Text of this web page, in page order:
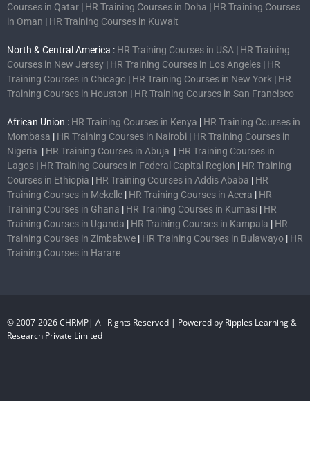
Courses in Qatar | HR Training Courses in Doha | HR Training Courses
in Oman | HR Training Courses in Kuwait
North & Central America : HR Training Courses in USA | HR Training
Courses in New Jersey | HR Training Courses in Los Angeles | HR
Training Courses in Chicago | HR Training Courses in New York | HR
Training Courses in Houston | HR Training Courses in San Francisco
African Union : HR Training Courses in Kenya | HR Training Courses in
Mombasa | HR Training Courses in Nairobi | HR Training Courses in
Nigeria | HR Training Courses in Abuja | HR Training Courses in
Lagos | HR Training Courses in Federal Capital Region | HR Training
Courses in Ethiopia | HR Training Courses in Addis Ababa | HR
Training Courses in Mekelle | HR Training Courses in Accra | HR
Training Courses in Ghana | HR Training Courses in Kumasi | HR
Training Courses in Uganda | HR Training Courses in Kampala | HR
Training Courses in Zimbabwe | HR Training Courses in Bulawayo | HR
Training Courses in Harare
© 2007-2026 CHRMP| All Rights Reserved | Powered by Ripples Learning &
Research Private Limited